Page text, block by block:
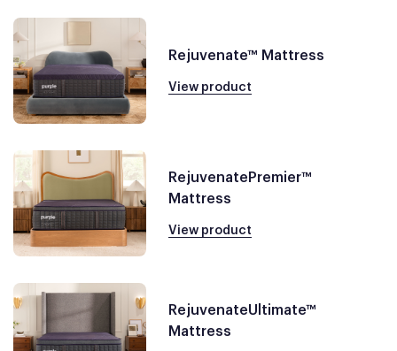
Rejuvenate™ Mattress
View product
RejuvenatePremier™
Mattress
View product
RejuvenateUltimate™
Mattress